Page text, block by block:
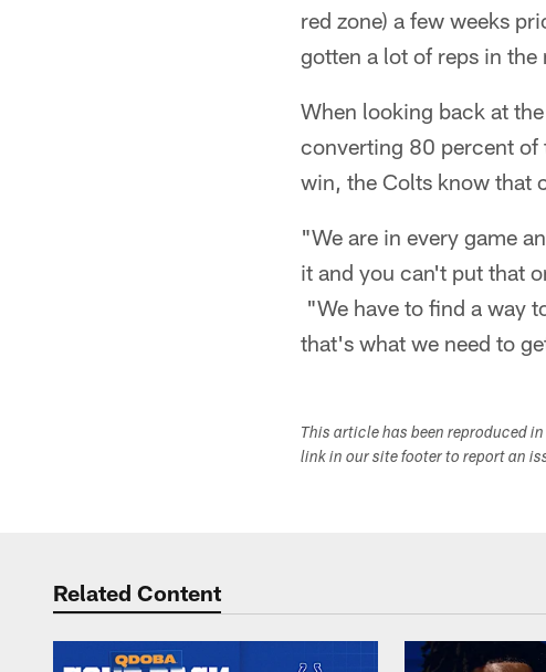
red zone) a few weeks
gotten a lot of reps in
When looking back at
converting 80 percent
win, the Colts know that
"We are in every game
it and you can't put that
"We have to find a way
that's what we need to
This article has been reproduced
link in our site footer to report an
Related Content